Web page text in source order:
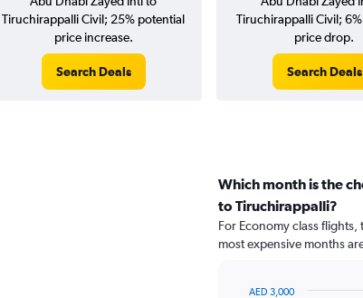
Tiruchirappalli Civil; 25% potential
price increase.
Search Deals
Tiruchirappalli Civil;
price drop.
Search Deals
Which month is the
to Tiruchirappalli?
For Economy class
most expensive months
AED 3,000